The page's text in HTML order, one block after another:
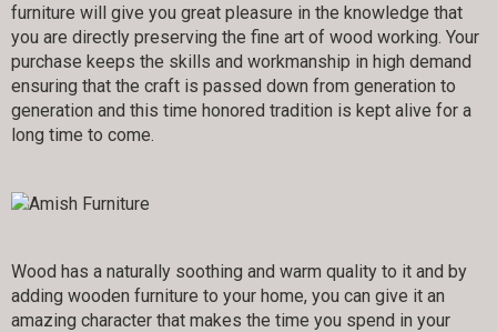
furniture will give you great pleasure in the knowledge that
you are directly preserving the fine art of wood working. Your
purchase keeps the skills and workmanship in high demand
ensuring that the craft is passed down from generation to
generation and this time honored tradition is kept alive for a
long time to come.
Wood has a naturally soothing and warm quality to it and by
adding wooden furniture to your home, you can give it an
amazing character that makes the time you spend in your